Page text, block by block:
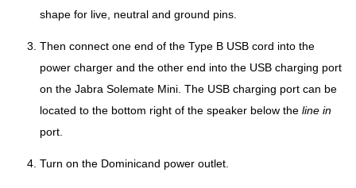
shape for live, neutral and ground pins.
Then connect one end of the Type B USB cord into the
power charger and the other end into the USB charging port
on the Jabra Solemate Mini. The USB charging port can be
located to the bottom right of the speaker below the line in
port.
Turn on the Dominicand power outlet.